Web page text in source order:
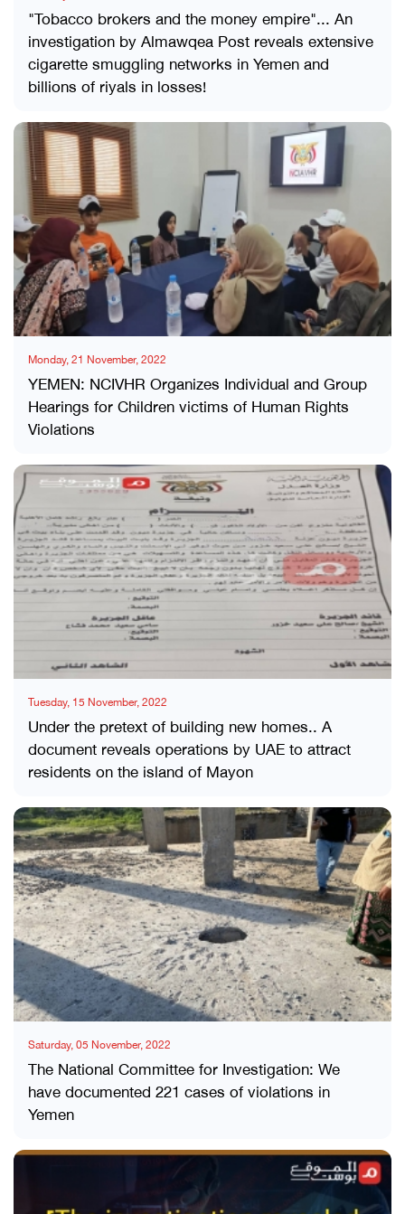
"Tobacco brokers and the money empire"... An
investigation by Almawqea Post reveals extensive
cigarette smuggling networks in Yemen and
billions of riyals in losses!
Monday, 21 November, 2022
YEMEN: NCIVHR Organizes Individual and Group
Hearings for Children victims of Human Rights
Violations
Tuesday, 15 November, 2022
Under the pretext of building new homes.. A
document reveals operations by UAE to attract
residents on the island of Mayon
Saturday, 05 November, 2022
The National Committee for Investigation: We
have documented 221 cases of violations in
Yemen